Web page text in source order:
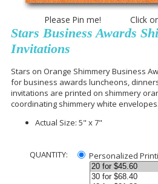
Please Pin me! Click on
Stars Business Awards
Invitations
Stars on Orange Shimmery Business
for business awards luncheons,
invitations are printed on shimmery
coordinating shimmery white envelopes.
Actual Size: 5" x 7"
QUANTITY: Personalized